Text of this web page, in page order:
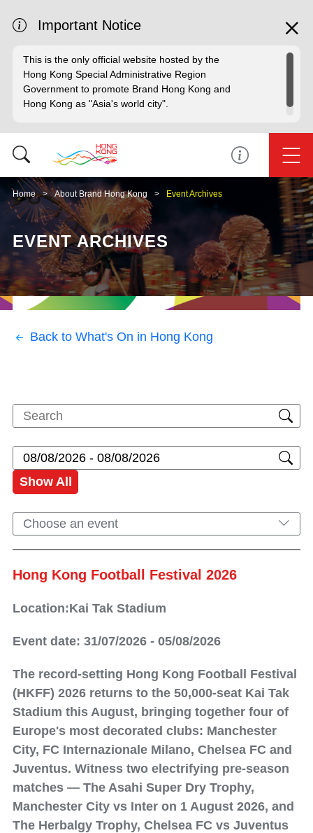
Important Notice
This is the only official website hosted by the
Hong Kong Special Administrative Region
Government to promote Brand Hong Kong and
Hong Kong as "Asia's world city".
Home About Brand Hong Kong Event Archives
EVENT ARCHIVES
Back to What's On in Hong Kong
Show All
Choose an event
Hong Kong Football Festival 2026
Location:Kai Tak Stadium
Event date: 31/07/2026 - 05/08/2026
The record-setting Hong Kong Football Festival
(HKFF) 2026 returns to the 50,000-seat Kai Tak
Stadium this August, bringing together four of
Europe's most decorated clubs: Manchester
City, FC Internazionale Milano, Chelsea FC and
Juventus. Witness two electrifying pre-season
matches — The Asahi Super Dry Trophy,
Manchester City vs Inter on 1 August 2026, and
The Herbalgy Trophy, Chelsea FC vs Juventus